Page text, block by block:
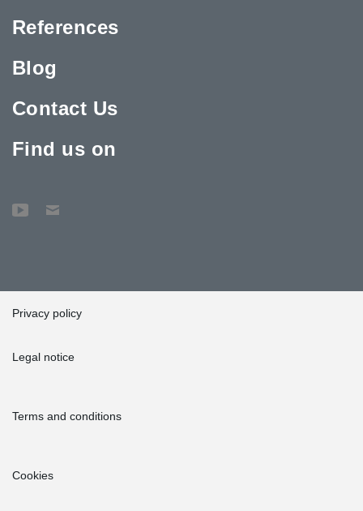
References
Blog
Contact Us
Find us on
Privacy policy
Legal notice
Terms and conditions
Cookies